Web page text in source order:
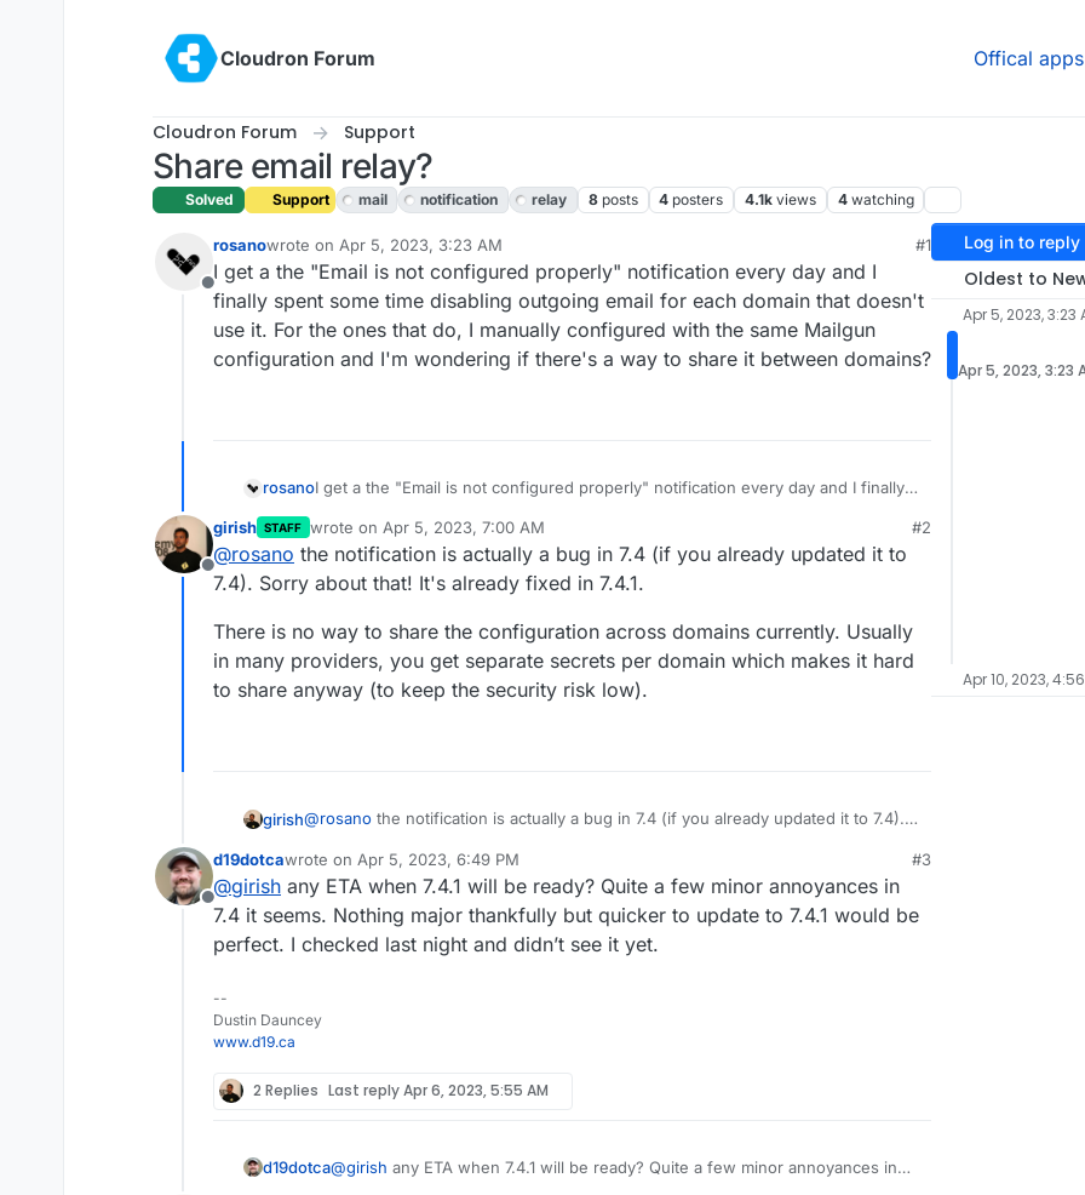
Cloudron Forum
Offical apps
Cloudron Forum Support
Share email relay?
Solved Support mail notification relay 8 posts 4 posters 4.1k views 4 watching
Offline
rosanowrote on Apr 5, 2023, 3:23 AM
last edited by girishApr 5, 2023, 7:00 AM
#1
I get a the "Email is not configured properly" notification every day and I
finally spent some time disabling outgoing email for each domain that doesn't
use it. For the ones that do, I manually configured with the same Mailgun
configuration and I'm wondering if there's a way to share it between domains?
rosanoI get a the "Email is not configured properly" notification every day and I finally
For the ones that do, I manually configured with the same Mailgun configuration
and I'm wondering if there's a way to share it between domains?
Offline
girish STAFF wrote on Apr 5, 2023, 7:00 AM
last edited by
#2
@rosano the notification is actually a bug in 7.4 (if you already updated it to
7.4). Sorry about that! It's already fixed in 7.4.1.
There is no way to share the configuration across domains currently. Usually
in many providers, you get separate secrets per domain which makes it hard
to share anyway (to keep the security risk low).
girish@rosano the notification is actually a bug in 7.4 (if you already updated it to 7.4).
There is no way to share the configuration across domains currently. Usually in
many providers, you get separate secrets per domain which makes it hard to
share anyway (to keep the security risk low).
Offline
d19dotcawrote on Apr 5, 2023, 6:49 PM
last edited by
#3
@girish any ETA when 7.4.1 will be ready? Quite a few minor annoyances in
7.4 it seems. Nothing major thankfully but quicker to update to 7.4.1 would be
perfect. I checked last night and didn’t see it yet.
--
Dustin Dauncey
www.d19.ca
2 Replies Last replyApr 6, 2023, 5:55 AM
d19dotca@girish any ETA when 7.4.1 will be ready? Quite a few minor annoyances in
Log in to reply
Oldest to
Apr 5, 2023, 3:23
Apr 5, 2023, 3:23
Apr 10, 2023,